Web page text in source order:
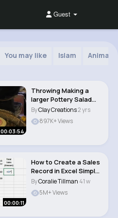
Guest
You may like Islam Animals
00:03:54
Throwing Making a
larger Pottery Salad
Bowl on the wh..
ByClay Creations2 yrs
897K+ Views
00:00:11
How to Create a Sales
Record in Excel Simple
Tutorial..
ByCoralie Tillman 41 w
5M+ Views